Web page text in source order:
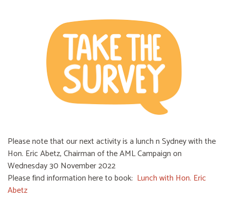
Please note that our next activity is a lunch n Sydney with the
Hon. Eric Abetz, Chairman of the AML Campaign on
Wednesday 30 November 2022
Please find information here to book: Lunch with Hon. Eric
Abetz